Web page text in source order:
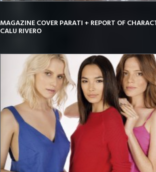
MAGAZINE COVER PARATI + REPORT OF
CALU RIVERO